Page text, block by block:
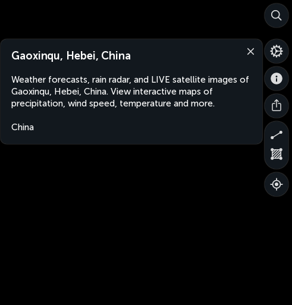
Gaoxinqu, Hebei, China
Weather forecasts, rain radar, and LIVE satellite images of
Gaoxinqu, Hebei, China. View interactive maps of
precipitation, wind speed, temperature and more.
China